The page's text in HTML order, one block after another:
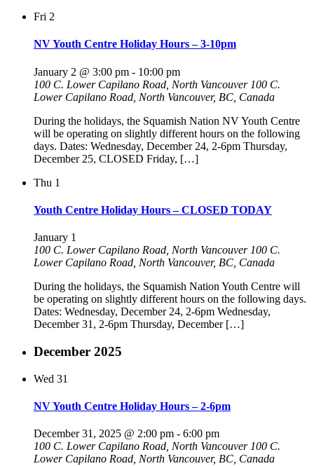
Fri 2
NV Youth Centre Holiday Hours – 3-10pm
January 2 @ 3:00 pm - 10:00 pm
100 C. Lower Capilano Road, North Vancouver 100 C.
Lower Capilano Road, North Vancouver, BC, Canada
During the holidays, the Squamish Nation NV Youth Centre
will be operating on slightly different hours on the following
days. Dates: Wednesday, December 24, 2-6pm Thursday,
December 25, CLOSED Friday, […]
Thu 1
Youth Centre Holiday Hours – CLOSED TODAY
January 1
100 C. Lower Capilano Road, North Vancouver 100 C.
Lower Capilano Road, North Vancouver, BC, Canada
During the holidays, the Squamish Nation Youth Centre will
be operating on slightly different hours on the following days.
Dates: Wednesday, December 24, 2-6pm Wednesday,
December 31, 2-6pm Thursday, December […]
December 2025
Wed 31
NV Youth Centre Holiday Hours – 2-6pm
December 31, 2025 @ 2:00 pm - 6:00 pm
100 C. Lower Capilano Road, North Vancouver 100 C.
Lower Capilano Road, North Vancouver, BC, Canada